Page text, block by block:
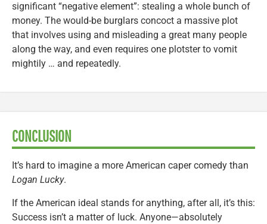
significant “negative element”: stealing a whole bunch of
money. The would-be burglars concoct a massive plot
that involves using and misleading a great many people
along the way, and even requires one plotster to vomit
mightily … and repeatedly.
CONCLUSION
It’s hard to imagine a more American caper comedy than
Logan Lucky.
If the American ideal stands for anything, after all, it’s this:
Success isn’t a matter of luck. Anyone—absolutely